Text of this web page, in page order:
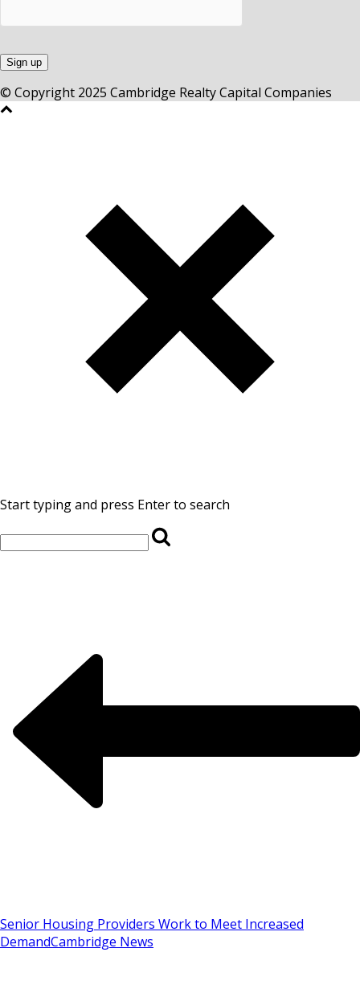
© Copyright 2025 Cambridge Realty Capital Companies
Start typing and press Enter to search
Senior Housing Providers Work to Meet Increased
DemandCambridge News